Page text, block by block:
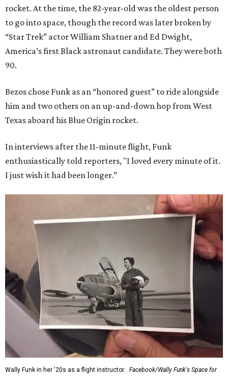
rocket. At the time, the 82-year-old was the oldest person
to go into space, though the record was later broken by
“Star Trek” actor William Shatner and Ed Dwight,
America’s first Black astronaut candidate. They were both
90.
Bezos chose Funk as an “honored guest” to ride alongside
him and two others on an up-and-down hop from West
Texas aboard his Blue Origin rocket.
In interviews after the 11-minute flight, Funk
enthusiastically told reporters, "I loved every minute of it.
I just wish it had been longer.”
Wally Funk in her '20s as a flight instructor.
Facebook/Wally Funk's Space for